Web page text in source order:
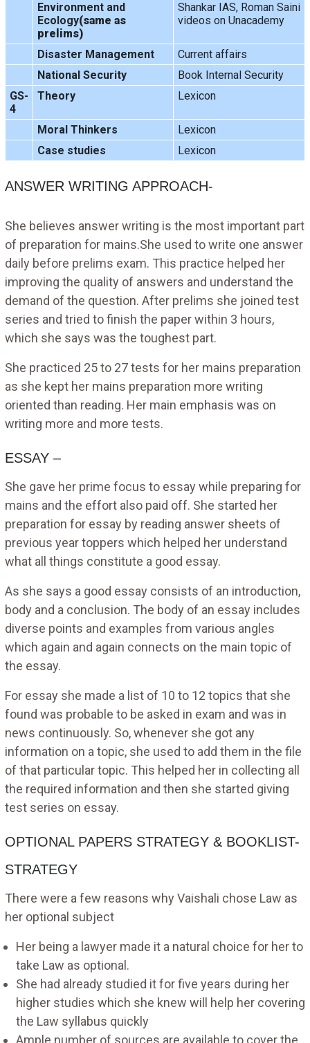
Environment and
Ecology(same as
prelims)
Shankar IAS, Roman Saini
videos on Unacademy
Disaster Management
Current affairs
National Security
Book Internal Security
GS-
4
Theory Lexicon
Moral Thinkers
Lexicon
Case studies
Lexicon
ANSWER WRITING APPROACH-
She believes answer writing is the most important part
of preparation for mains.She used to write one answer
daily before prelims exam. This practice helped her
improving the quality of answers and understand the
demand of the question. After prelims she joined test
series and tried to finish the paper within 3 hours,
which she says was the toughest part.
She practiced 25 to 27 tests for her mains preparation
as she kept her mains preparation more writing
oriented than reading. Her main emphasis was on
writing more and more tests.
ESSAY –
She gave her prime focus to essay while preparing for
mains and the effort also paid off. She started her
preparation for essay by reading answer sheets of
previous year toppers which helped her understand
what all things constitute a good essay.
As she says a good essay consists of an introduction,
body and a conclusion. The body of an essay includes
diverse points and examples from various angles
which again and again connects on the main topic of
the essay.
For essay she made a list of 10 to 12 topics that she
found was probable to be asked in exam and was in
news continuously. So, whenever she got any
information on a topic, she used to add them in the file
of that particular topic. This helped her in collecting all
the required information and then she started giving
test series on essay.
OPTIONAL PAPERS STRATEGY & BOOKLIST-
STRATEGY
There were a few reasons why Vaishali chose Law as
her optional subject
Her being a lawyer made it a natural choice for her to
take Law as optional.
She had already studied it for five years during her
higher studies which she knew will help her covering
the Law syllabus quickly
Ample number of sources are available to cover the